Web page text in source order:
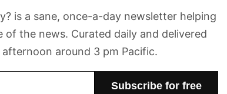
is a sane, once-a-day newsletter helping
of the news. Curated daily and delivered
around 3 pm Pacific.